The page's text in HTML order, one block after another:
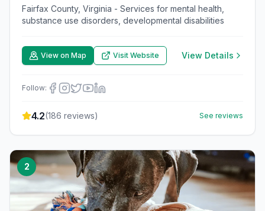
Fairfax County, Virginia - Services for mental health,
substance use disorders, developmental disabilities
View on Map Visit Website View Details
Follow:
4.2(186 reviews) See reviews
2